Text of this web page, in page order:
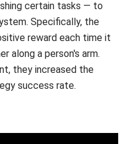
certain tasks — to
Specifically, the
reward each time it
along a person's arm.
they increased the
success rate.